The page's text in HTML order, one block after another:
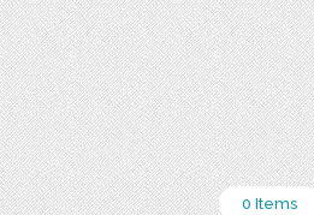
0 Items